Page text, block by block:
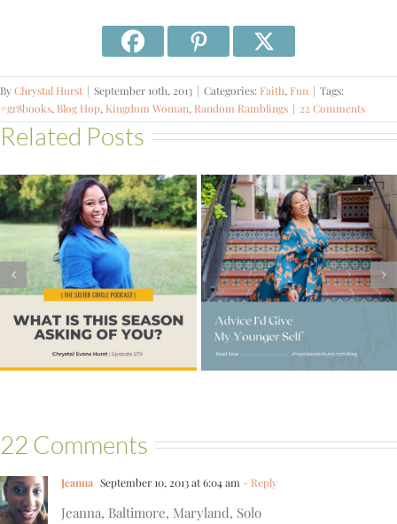
ByChrystal Hurst | September 10th, 2013 | Categories: Faith, Fun | Tags:
#gr8books, Blog Hop, Kingdom Woman, Random Ramblings | 22 Comments
Related Posts
Advice I’d Give My
Younger Self
#578 – How to
Expand Your
Capacity for What
God Has Next
22 Comments
Jeanna September 10, 2013 at 6:04 am - Reply
Jeanna, Baltimore, Maryland, Solo